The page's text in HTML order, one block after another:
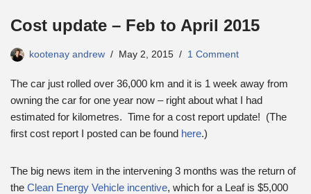
Cost update – Feb to April 2015
kootenay andrew May 2, 2015 1 Comment
The car just rolled over 36,000 km and it is 1 week away from
owning the car for one year now – right about what I had
estimated for kilometres. Time for a cost report update! (The
first cost report I posted can be found here.)
The big news item in the intervening 3 months was the return of
the Clean Energy Vehicle incentive, which for a Leaf is $5,000